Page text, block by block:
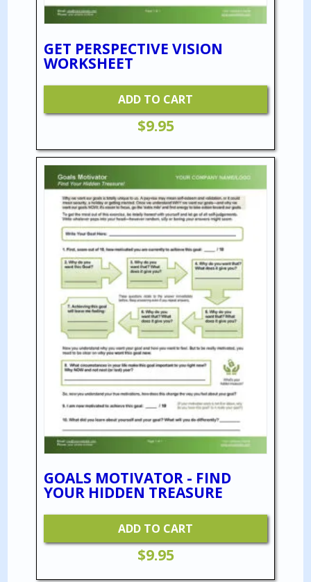
GET PERSPECTIVE VISION
WORKSHEET
ADD TO CART
$9.95
GOALS MOTIVATOR - FIND
YOUR HIDDEN TREASURE
ADD TO CART
$9.95